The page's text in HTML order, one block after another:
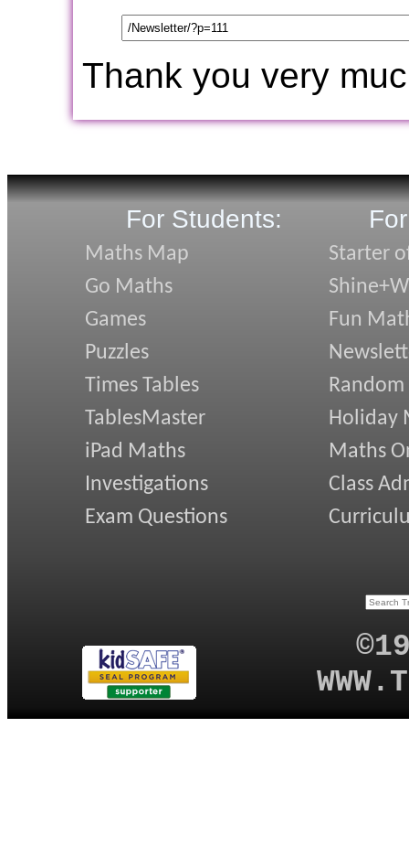
Thank you very
For Students:
Maths Map
Go Maths
Games
Puzzles
Times Tables
TablesMaster
iPad Maths
Investigations
Exam Questions
Starter
Fun
Random
Holiday
Maths
Class